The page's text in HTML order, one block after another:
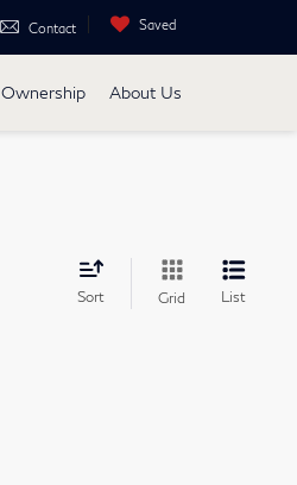
Contact Saved
Ownership About Us
Sort Grid List